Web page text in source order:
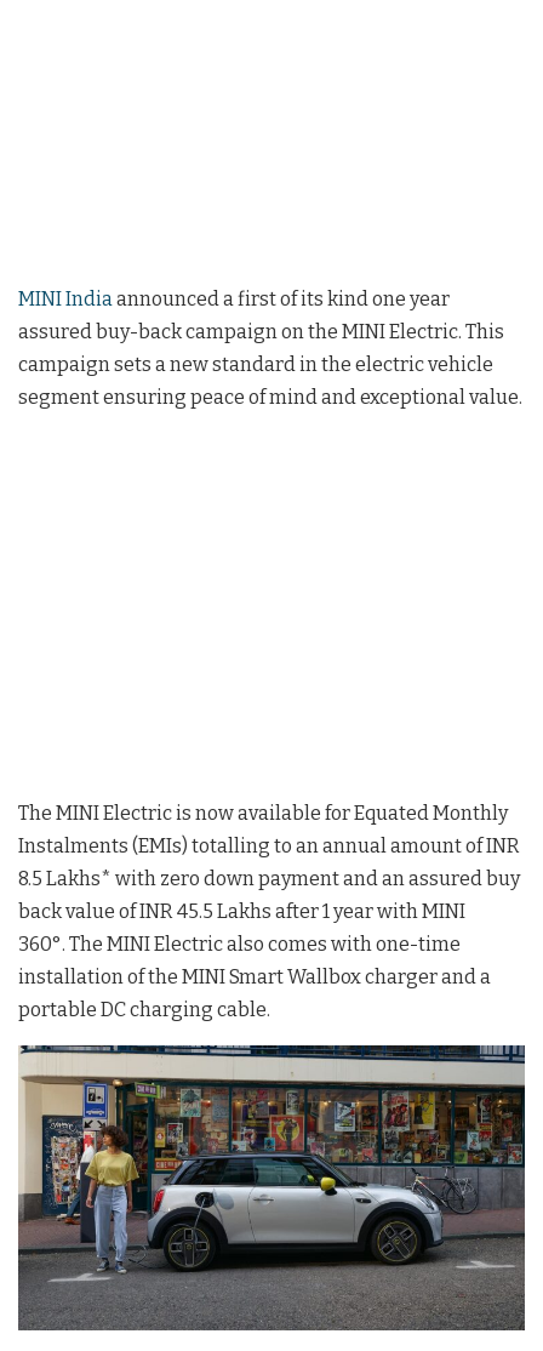
MINI India announced a first of its kind one year
assured buy-back campaign on the MINI Electric. This
campaign sets a new standard in the electric vehicle
segment ensuring peace of mind and exceptional value.
The MINI Electric is now available for Equated Monthly
Instalments (EMIs) totalling to an annual amount of INR
8.5 Lakhs* with zero down payment and an assured buy
back value of INR 45.5 Lakhs after 1 year with MINI
360°. The MINI Electric also comes with one-time
installation of the MINI Smart Wallbox charger and a
portable DC charging cable.